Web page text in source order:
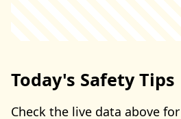
Today's Safety Tips
Check the live data above